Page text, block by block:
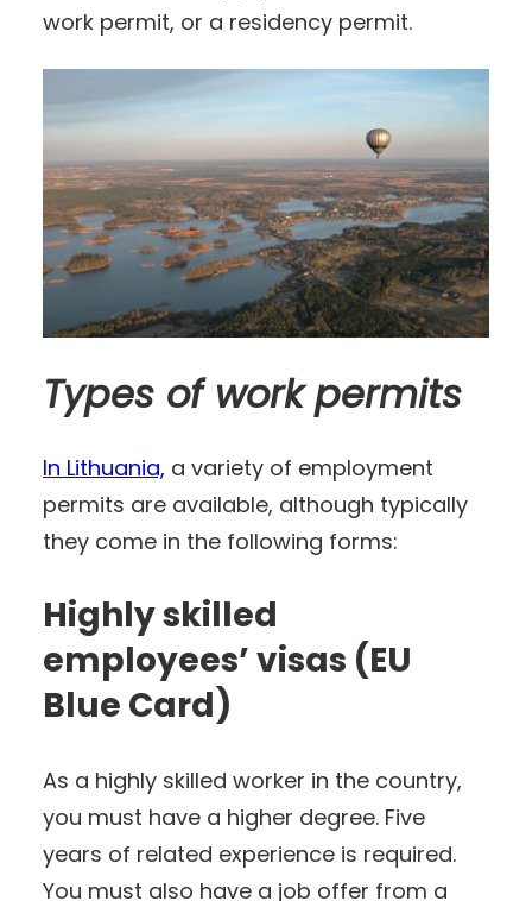
work permit, or a residency permit.
Types of work permits
In Lithuania, a variety of employment
permits are available, although typically
they come in the following forms:
Highly skilled
employees’ visas (EU
Blue Card)
As a highly skilled worker in the country,
you must have a higher degree. Five
years of related experience is required.
You must also have a job offer from a